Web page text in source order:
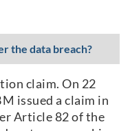
the data breach?
claim. On 22
issued a claim in
Article 82 of the